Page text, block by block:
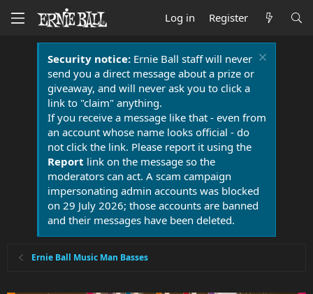
Log in Register
Security notice:Ernie Ball staff will never
send you a direct message about a prize or
giveaway, and will never ask you to click a
link to "claim" anything.
If you receive a message like that - even from
an account whose name looks official - do
not click the link. Please report it using the
Report link on the message so the
moderators can act. A scam campaign
impersonating admin accounts was blocked
on 29 July 2026; those accounts are banned
and their messages have been deleted.
Ernie Ball Music Man Basses